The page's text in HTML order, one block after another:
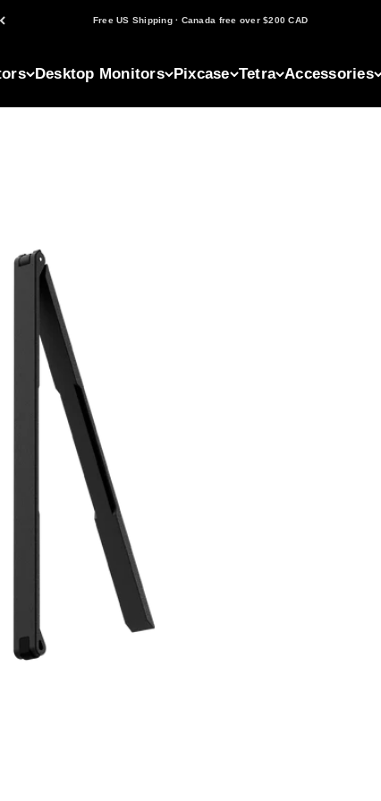
Free US Shipping · Canada free over $200 CAD
Desktop Monitors Pixcase Tetra Accessories